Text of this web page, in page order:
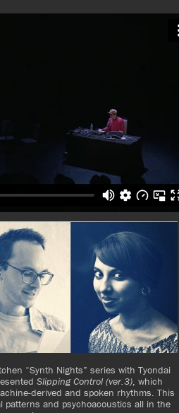
“Synth Nights” series with Tyondai
Slipping Control (ver.3), which
derived and spoken rhythms. This
patterns and psychoacoustics all in the